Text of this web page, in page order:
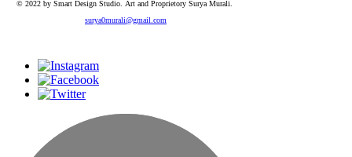
© 2022 by Smart Design Studio. Art and Proprietory Surya Murali.
surya0murali@gmail.com